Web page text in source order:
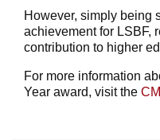
However, simply being
achievement for LSBF,
contribution to higher
For more information
Year award, visit the